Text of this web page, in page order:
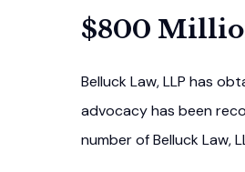
$800
Belluck Law, LLP has
advocacy has been
number of Belluck Law,